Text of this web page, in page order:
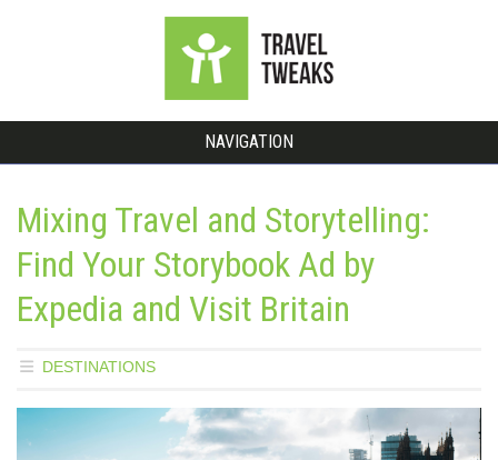
NAVIGATION
Mixing Travel and Storytelling:
Find Your Storybook Ad by
Expedia and Visit Britain
DESTINATIONS